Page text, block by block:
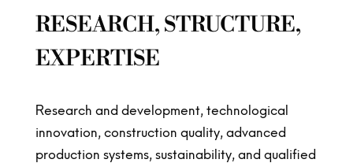
RESEARCH, STRUCTURE,
EXPERTISE
Research and development, technological
innovation, construction quality, advanced
production systems, sustainability, and qualified